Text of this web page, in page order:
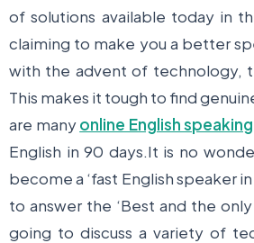
of solutions available today in
claiming to make you a better
with the advent of technology,
This makes it tough to find
are manyonline English
English in 90 days.It is no
become a ‘fast English speaker
to answer the ‘Best and the
going to discuss a variety of